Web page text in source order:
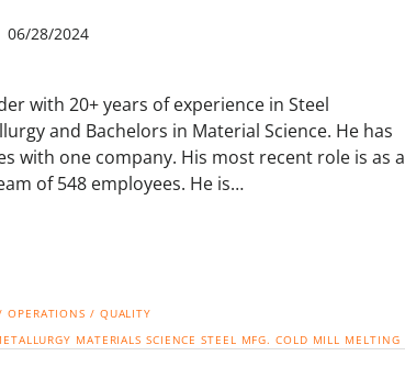
06/28/2024
with 20+ years of experience in Steel
and Bachelors in Material Science. He has
with one company. His most recent role is as a
of 548 employees. He is…
OPERATIONS / QUALITY
MATERIALS SCIENCE STEEL MFG. COLD MILL MELTING